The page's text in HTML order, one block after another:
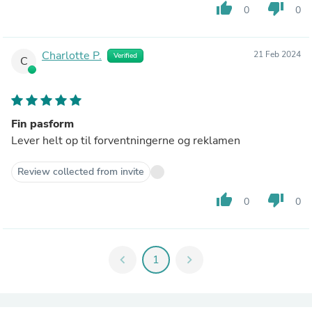
thumb_up 0 thumb_down 0
C Charlotte P. Verified 21 Feb 2024
Fin pasform
Lever helt op til forventningerne og reklamen
Review collected from invite
thumb_up 0 thumb_down 0
chevron_left 1 chevron_right